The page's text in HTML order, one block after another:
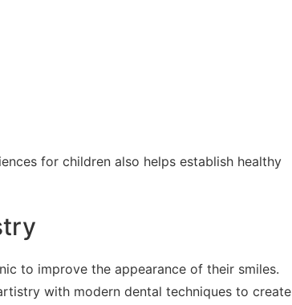
for children also helps establish healthy
to improve the appearance of their smiles.
with modern dental techniques to create